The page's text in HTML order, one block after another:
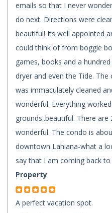
emails so that I never
do next. Directions were
beautiful! Its well appointed
could think of from boggie
games, books and a
dryer and even the Tide.
was immaculately cleaned
wonderful. Everything
grounds..beautiful. There
wonderful. The condo is
downtown Lahiana-what a
say that I am coming back to
Property
A perfect vacation spot.